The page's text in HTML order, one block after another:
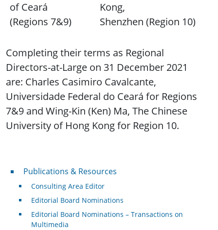
of Ceará
(Regions 7&9)
Kong,
Shenzhen (Region 10)
Completing their terms as Regional
Directors-at-Large on 31 December 2021
are: Charles Casimiro Cavalcante,
Universidade Federal do Ceará for Regions
7&9 and Wing-Kin (Ken) Ma, The Chinese
University of Hong Kong for Region 10.
Publications & Resources
Publications & Resources
Consulting Area Editor
Editorial Board Nominations
Editorial Board Nominations – Transactions on
Multimedia